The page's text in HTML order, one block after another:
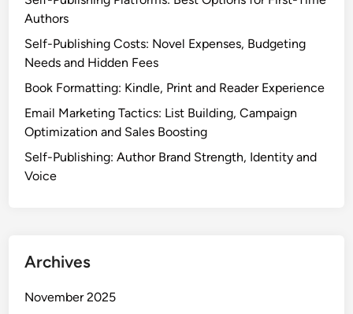
Authors
Self-Publishing Costs: Novel Expenses, Budgeting
Needs and Hidden Fees
Book Formatting: Kindle, Print and Reader Experience
Email Marketing Tactics: List Building, Campaign
Optimization and Sales Boosting
Self-Publishing: Author Brand Strength, Identity and
Voice
Archives
November 2025